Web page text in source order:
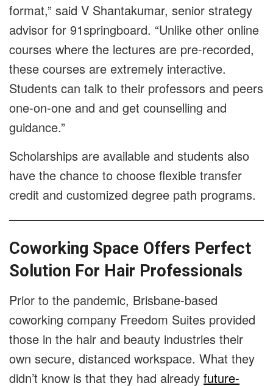
format,” said V Shantakumar, senior strategy
advisor for 91springboard. “Unlike other online
courses where the lectures are pre-recorded,
these courses are extremely interactive.
Students can talk to their professors and peers
one-on-one and and get counselling and
guidance.”
Scholarships are available and students also
have the chance to choose flexible transfer
credit and customized degree path programs.
Coworking Space Offers Perfect
Solution For Hair Professionals
Prior to the pandemic, Brisbane-based
coworking company Freedom Suites provided
those in the hair and beauty industries their
own secure, distanced workspace. What they
didn’t know is that they had already future-